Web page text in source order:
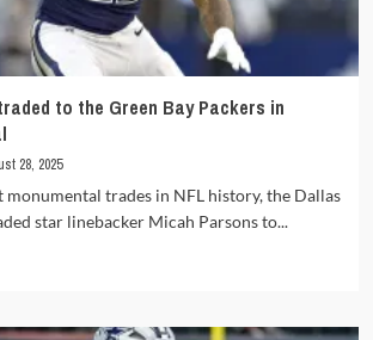
to the Green Bay Packers in
28, 2025
monumental trades in NFL history, the Dallas
star linebacker Micah Parsons to...